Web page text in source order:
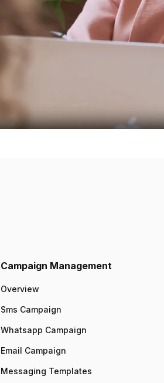
Campaign Management
Overview
Sms Campaign
Whatsapp Campaign
Email Campaign
Messaging Templates